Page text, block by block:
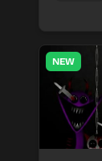
NEW